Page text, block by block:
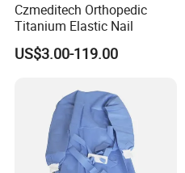
Czmeditech Orthopedic
Titanium Elastic Nail
US$3.00-119.00